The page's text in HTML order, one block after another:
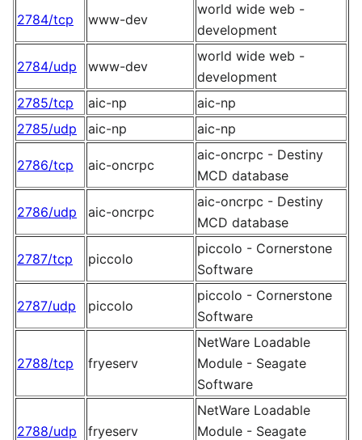
2784/tcp www-dev
world wide web -
development
2784/udp www-dev
world wide web -
development
2785/tcp
aic-np
aic-np
2785/udp
aic-np aic-np
2786/tcp aic-oncrpc
aic-oncrpc - Destiny
MCD database
2786/udp aic-oncrpc
aic-oncrpc - Destiny
MCD database
2787/tcp piccolo
piccolo - Cornerstone
Software
2787/udp piccolo
piccolo - Cornerstone
Software
2788/tcp fryeserv
NetWare Loadable
Module - Seagate
Software
2788/udp fryeserv
NetWare Loadable
Module - Seagate